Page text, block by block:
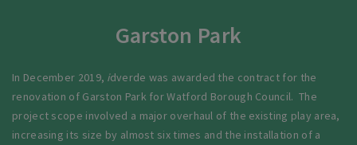
Garston Park
In December 2019, idverde was awarded the contract for the
renovation of Garston Park for Watford Borough Council. The
project scope involved a major overhaul of the existing play area,
increasing its size by almost six times and the installation of a